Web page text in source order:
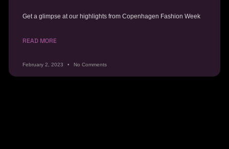
Get a glimpse at our highlights from Copenhagen Fashion Week
READ MORE
February 2, 2023 No Comments